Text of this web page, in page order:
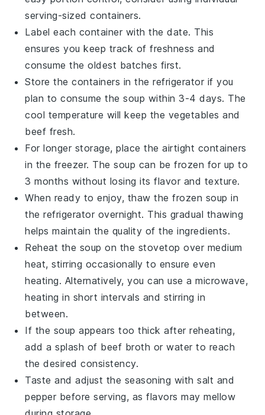
serving-sized containers.
Label each container with the date. This
ensures you keep track of freshness and
consume the oldest batches first.
Store the containers in the refrigerator if you
plan to consume the soup within 3-4 days. The
cool temperature will keep the vegetables and
beef fresh.
For longer storage, place the airtight containers
in the freezer. Thesoup can be frozen for up to
3 months without losing its flavor and texture.
When ready to enjoy, thaw the frozen soup in
the refrigerator overnight. This gradual thawing
helps maintain the quality of theingredients.
Reheat the soup on the stovetop over medium
heat, stirring occasionally to ensure even
heating. Alternatively, you can use a microwave,
heating in short intervals and stirring in
between.
If the soup appears too thick after reheating,
add a splash of beef broth or water to reach
the desired consistency.
Taste and adjust the seasoning withsalt and
pepper before serving, as flavors may mellow